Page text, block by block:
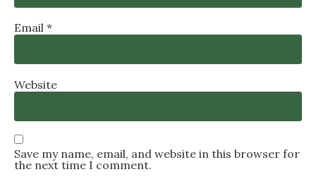
Email *
Website
Save my name, email, and website in this browser for
the next time I comment.